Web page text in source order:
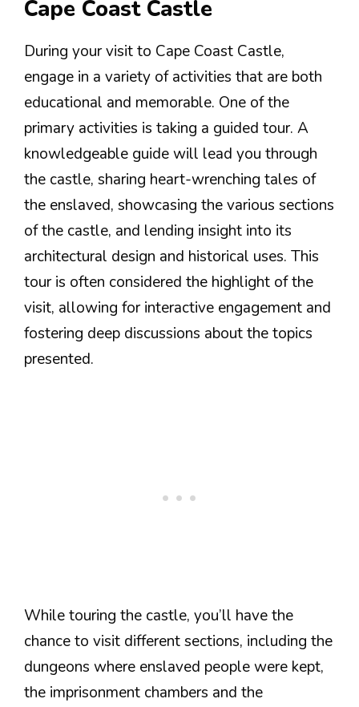
Cape Coast Castle
During your visit to Cape Coast Castle,
engage in a variety of activities that are both
educational and memorable. One of the
primary activities is taking a guided tour. A
knowledgeable guide will lead you through
the castle, sharing heart-wrenching tales of
the enslaved, showcasing the various sections
of the castle, and lending insight into its
architectural design and historical uses. This
tour is often considered the highlight of the
visit, allowing for interactive engagement and
fostering deep discussions about the topics
presented.
While touring the castle, you’ll have the
chance to visit different sections, including the
dungeons where enslaved people were kept,
the imprisonment chambers and the